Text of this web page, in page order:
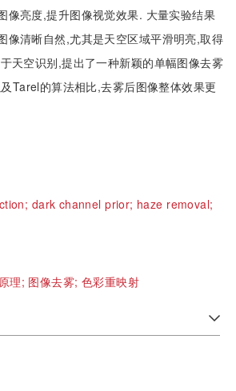
像亮度,提升图像视觉效果. 大量实验结果
像清晰自然,尤其是天空区域平滑明亮,取得
天空识别,提出了一种新颖的单幅图像去雾
Tarel的算法相比,去雾后图像整体效果更
dark channel prior; haze removal;
理; 图像去雾;色彩重映射